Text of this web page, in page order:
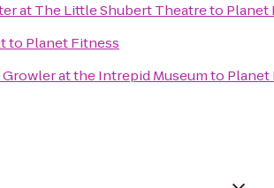
at The Little Shubert Theatreto Planet
to Planet Fitness
at the Intrepid Museumto Planet